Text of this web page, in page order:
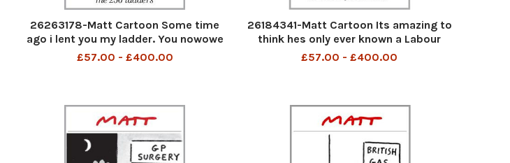
26263178-Matt Cartoon Some time
ago i lent you my ladder. You nowowe
me 236 ladders
£57.00 - £400.00
26184341-Matt Cartoon Its amazing to
think hes only ever known a Labour
Government
£57.00 - £400.00